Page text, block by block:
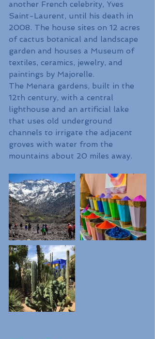
another French celebrity, Yves
Saint-Laurent, until his death in
2008. The house sites on 12 acres
of cactus botanical and landscape
garden and houses a Museum of
textiles, ceramics, jewelry, and
paintings by Majorelle.
The Menara gardens, built in the
12th century, with a central
lighthouse and an artificial lake
that uses old underground
channels to irrigate the adjacent
groves with water from the
mountains about 20 miles away.